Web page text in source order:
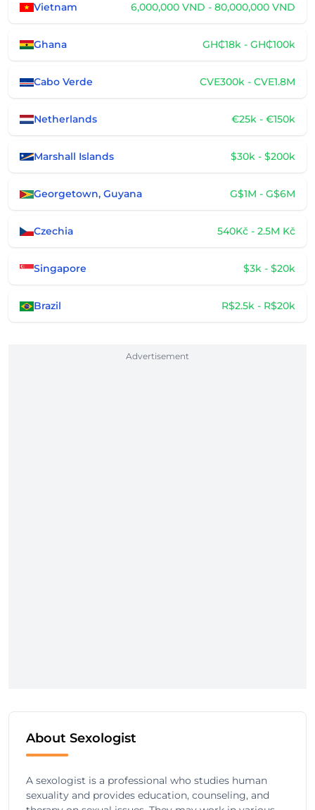
Vietnam 6,000,000 VND - 80,000,000 VND
Ghana GH₵18k - GH₵100k
Cabo Verde CVE300k - CVE1.8M
Netherlands €25k - €150k
Marshall Islands $30k - $200k
Georgetown, Guyana G$1M - G$6M
Czechia 540Kč - 2.5M Kč
Singapore $3k - $20k
Brazil R$2.5k - R$20k
Advertisement
About Sexologist
A sexologist is a professional who studies human
sexuality and provides education, counseling, and